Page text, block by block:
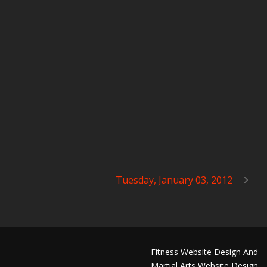
Tuesday, January 03, 2012
Fitness Website Design And